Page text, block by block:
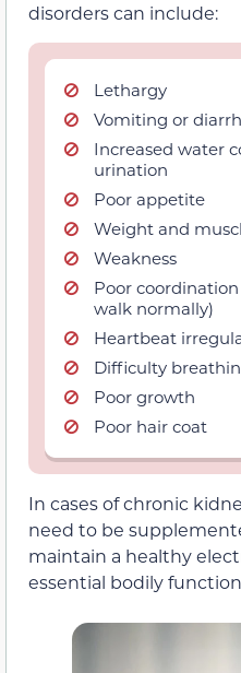
disorders can include:
Lethargy
Vomiting or
Increased water
urination
Poor appetite
Weight and
Weakness
Poor
walk normally)
Heartbeat
Difficulty
Poor growth
Poor hair coat
In cases of chronic
need to be
maintain a healthy
essential bodily